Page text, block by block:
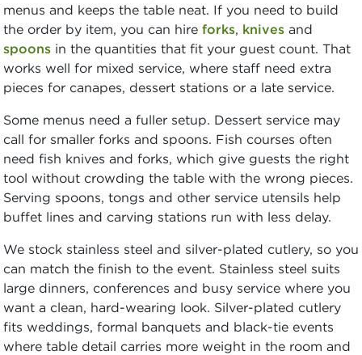
menus and keeps the table neat. If you need to build
the order by item, you can hire forks, knives and
spoons in the quantities that fit your guest count. That
works well for mixed service, where staff need extra
pieces for canapes, dessert stations or a late service.
Some menus need a fuller setup. Dessert service may
call for smaller forks and spoons. Fish courses often
need fish knives and forks, which give guests the right
tool without crowding the table with the wrong pieces.
Serving spoons, tongs and other service utensils help
buffet lines and carving stations run with less delay.
We stock stainless steel and silver-plated cutlery, so you
can match the finish to the event. Stainless steel suits
large dinners, conferences and busy service where you
want a clean, hard-wearing look. Silver-plated cutlery
fits weddings, formal banquets and black-tie events
where table detail carries more weight in the room and